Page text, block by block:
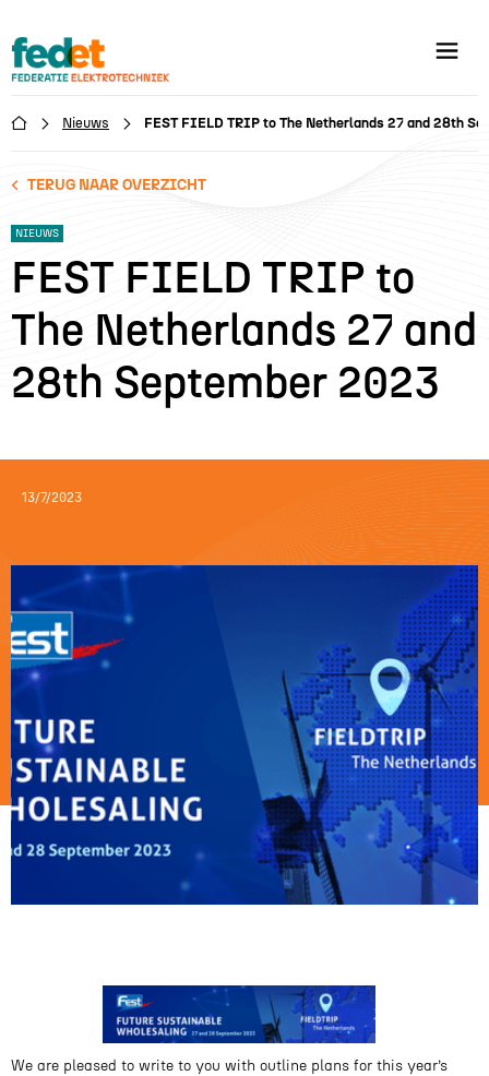
 Nieuws FEST FIELD TRIP to The Netherlands 27 and 28th
TERUG NAAR OVERZICHT
NIEUWS
FEST FIELD TRIP to
The Netherlands 27 and
28th September 2023
13/7/2023
We are pleased to write to you with outline plans for this year’s